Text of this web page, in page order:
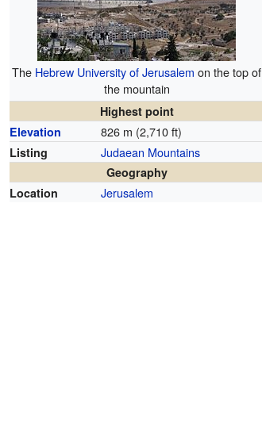
The Hebrew University of Jerusalem on the top of
the mountain
Highest point
Elevation
826 m (2,710 ft)
Listing Judaean Mountains
Geography
Location
Jerusalem